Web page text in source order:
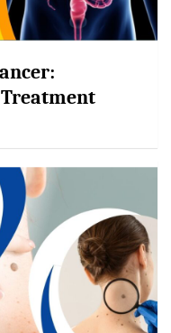
Treatment